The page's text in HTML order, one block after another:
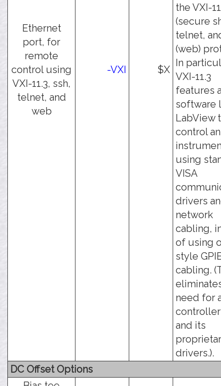
Ethernet
port, for
remote
control using
VXI-11.3, ssh,
telnet, and
web
-VXI $X
the VXI-
(secure
telnet,
(web)
In
VXI-11.3
features
software
LabView
control an
using
VISA
drivers
network
cabling,
of using
style
cabling.
need for
and its
drivers.).
DC Offset Options